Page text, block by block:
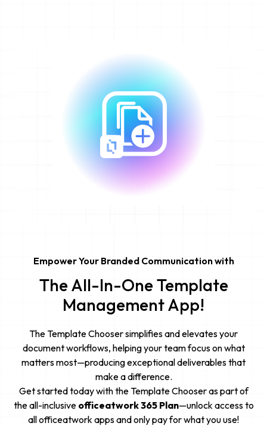
Empower Your Branded Communication with
The All-In-One Template
Management App!
The Template Chooser simplifies and elevates your
document workflows, helping your team focus on what
matters most—producing exceptional deliverables that
make a difference.
Get started today with the Template Chooser as part of
the all-inclusive officeatwork 365 Plan—unlock access to
all officeatwork apps and only pay for what you use!